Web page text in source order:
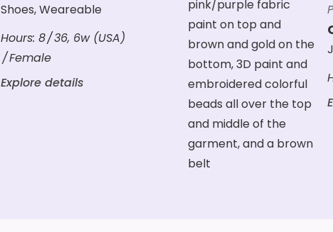
Shoes,Weareable
Hours: 8 36, 6w (USA)
Female
Explore details